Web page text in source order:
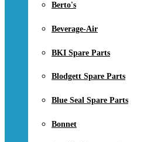
Berto's
Beverage-Air
BKI Spare Parts
Blodgett Spare Parts
Blue Seal Spare Parts
Bonnet